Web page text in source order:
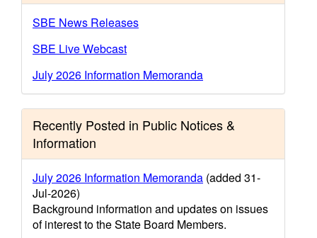
SBE News Releases
SBE Live Webcast
July 2026 Information Memoranda
Recently Posted in Public Notices &
Information
July 2026 Information Memoranda (added 31-
Jul-2026)
Background information and updates on issues
of interest to the State Board Members.